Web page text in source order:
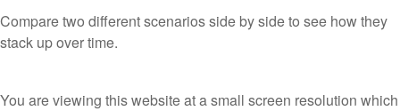
Compare two different scenarios side by side to see how they
stack up over time.
You are viewing this website at a small screen resolution which